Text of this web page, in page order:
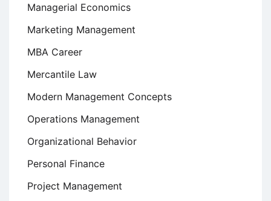
Managerial Economics
Marketing Management
MBA Career
Mercantile Law
Modern Management Concepts
Operations Management
Organizational Behavior
Personal Finance
Project Management